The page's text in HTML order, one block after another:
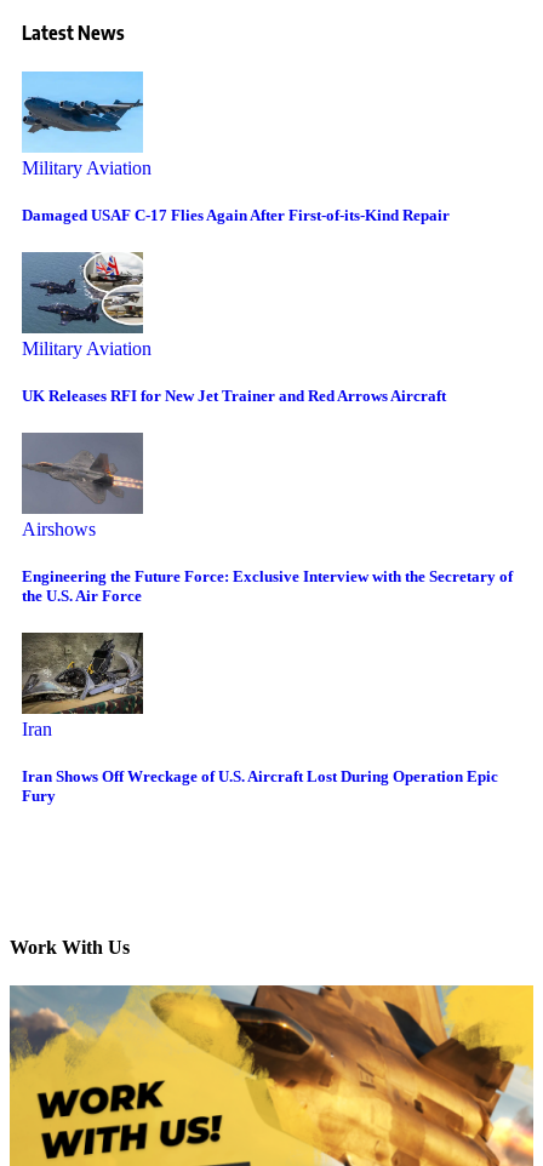
Latest News
Military Aviation
Damaged USAF C-17 Flies Again After First-of-its-Kind Repair
Military Aviation
UK Releases RFI for New Jet Trainer and Red Arrows Aircraft
Airshows
Engineering the Future Force: Exclusive Interview with the Secretary of
the U.S. Air Force
Iran
Iran Shows Off Wreckage of U.S. Aircraft Lost During Operation Epic
Fury
Work With Us